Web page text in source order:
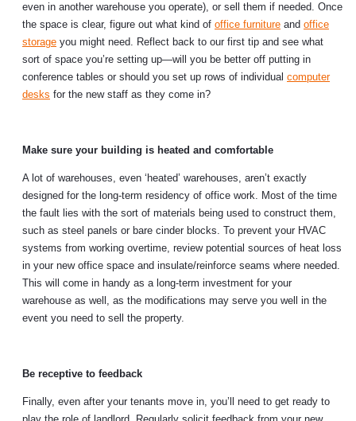
even in another warehouse you operate), or sell them if needed. Once
the space is clear, figure out what kind of office furniture and office
storage you might need. Reflect back to our first tip and see what
sort of space you’re setting up—will you be better off putting in
conference tables or should you set up rows of individual computer
desks for the new staff as they come in?
Make sure your building is heated and comfortable
A lot of warehouses, even ‘heated’ warehouses, aren’t exactly
designed for the long-term residency of office work. Most of the time
the fault lies with the sort of materials being used to construct them,
such as steel panels or bare cinder blocks. To prevent your HVAC
systems from working overtime, review potential sources of heat loss
in your new office space and insulate/reinforce seams where needed.
This will come in handy as a long-term investment for your
warehouse as well, as the modifications may serve you well in the
event you need to sell the property.
Be receptive to feedback
Finally, even after your tenants move in, you’ll need to get ready to